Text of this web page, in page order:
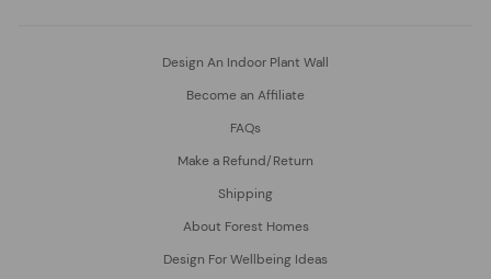
Design An Indoor Plant Wall
Become an Affiliate
FAQs
Make a Refund/Return
Shipping
About Forest Homes
Design For Wellbeing Ideas